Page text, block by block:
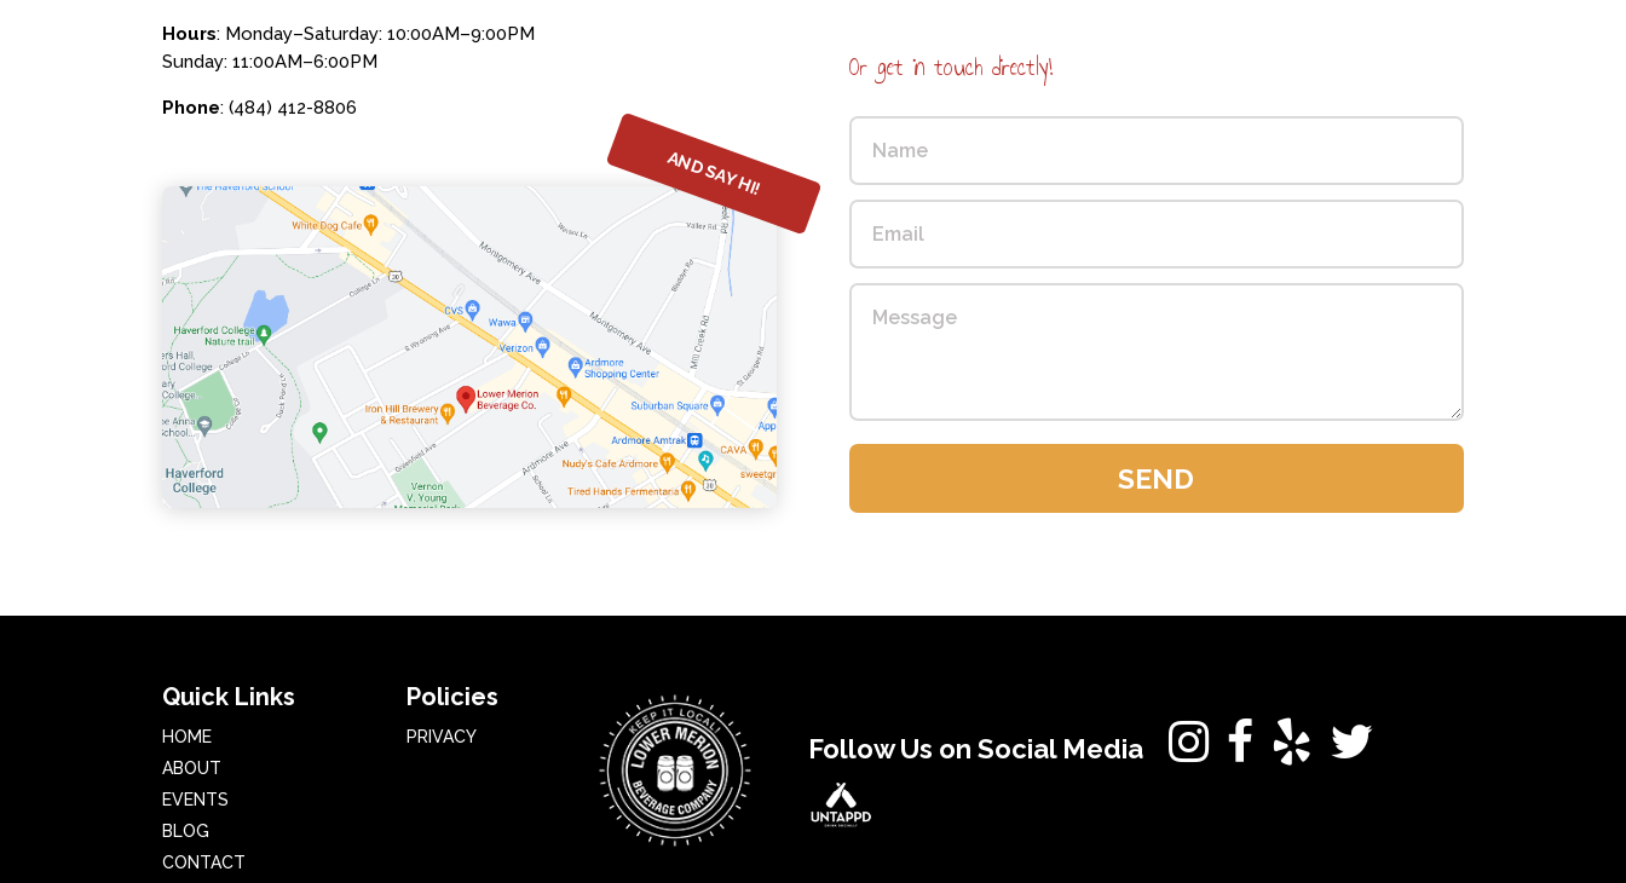
Hours: Monday–Saturday: 10:00AM–9:00PM
Sunday: 11:00AM–6:00PM
Phone: (484) 412-8806
AND SAY HI!
Or get in touch directly!
Quick Links
HOME
ABOUT
EVENTS
BLOG
CONTACT
Policies
PRIVACY Follow Us on Social Media